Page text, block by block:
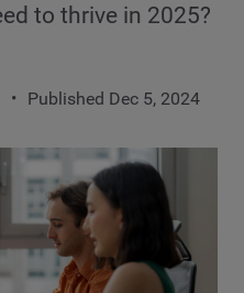
to thrive in 2025?
Published Dec 5, 2024